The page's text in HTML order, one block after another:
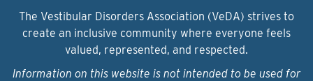
The Vestibular Disorders Association (VeDA) strives to
create an inclusive community where everyone feels
valued, represented, and respected.
Information on this website is not intended to be used for